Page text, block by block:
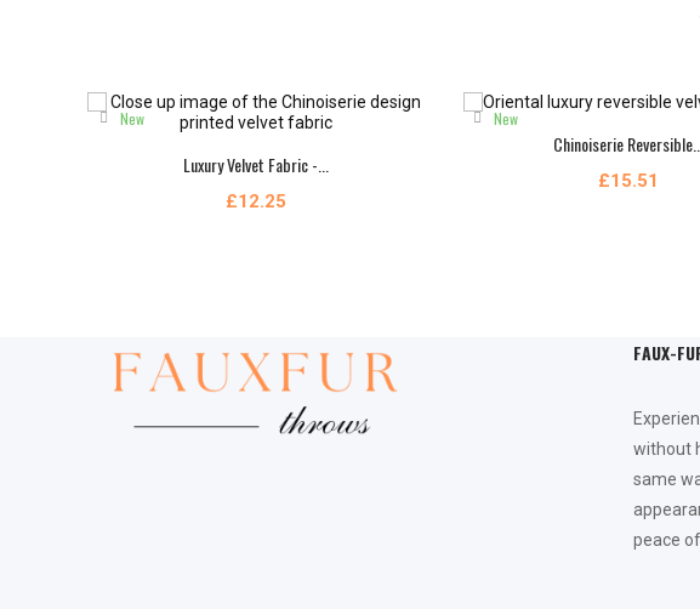
Luxury Velvet Fabric -...
£12.25
New
Chinoiserie
£15.51
New
FAUX-
without
same
peace